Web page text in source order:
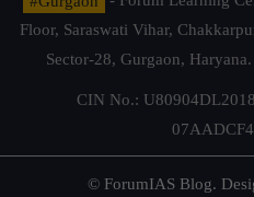
Floor, Saraswati Vihar,
Sector-28, Gurgaon, Haryana.
CIN No.:
© ForumIAS Blog.